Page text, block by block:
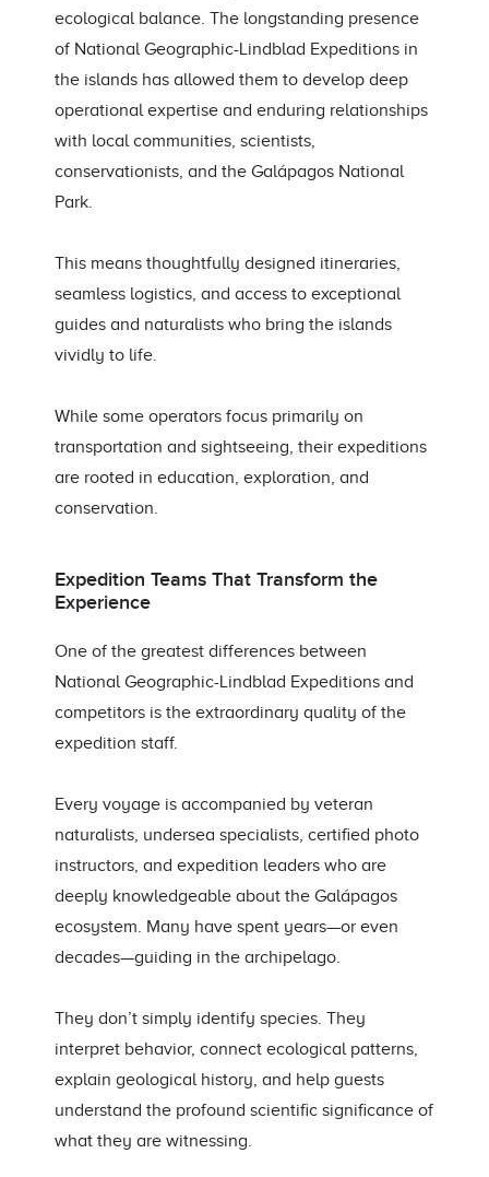
ecological balance. The longstanding presence
of National Geographic-Lindblad Expeditions in
the islands has allowed them to develop deep
operational expertise and enduring relationships
with local communities, scientists,
conservationists, and the Galápagos National
Park.
This means thoughtfully designed itineraries,
seamless logistics, and access to exceptional
guides and naturalists who bring the islands
vividly to life.
While some operators focus primarily on
transportation and sightseeing, their expeditions
are rooted in education, exploration, and
conservation.
Expedition Teams That Transform the
Experience
One of the greatest differences between
National Geographic-Lindblad Expeditions and
competitors is the extraordinary quality of the
expedition staff.
Every voyage is accompanied by veteran
naturalists, undersea specialists, certified photo
instructors, and expedition leaders who are
deeply knowledgeable about the Galápagos
ecosystem. Many have spent years—or even
decades—guiding in the archipelago.
They don’t simply identify species. They
interpret behavior, connect ecological patterns,
explain geological history, and help guests
understand the profound scientific significance of
what they are witnessing.